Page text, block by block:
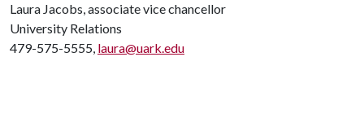
Laura Jacobs, associate vice chancellor
University Relations
479-575-5555, laura@uark.edu